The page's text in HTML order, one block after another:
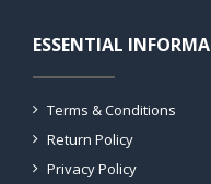
ESSENTIAL
Terms & Conditions
Return Policy
Privacy Policy